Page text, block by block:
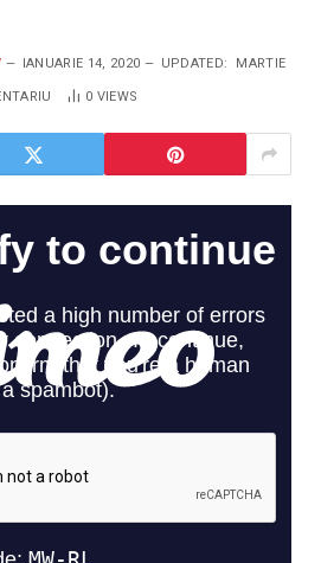
IANUARIE 14, 2020 UPDATED: MARTIE
0 VIEWS